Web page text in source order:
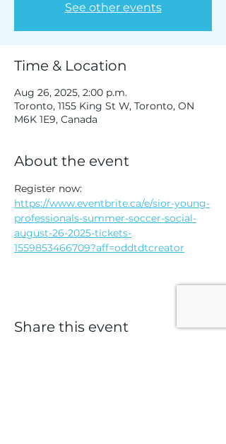
See other events
Time & Location
Aug 26, 2025, 2:00 p.m.
Toronto, 1155 King St W, Toronto, ON
M6K 1E9, Canada
About the event
Register now:
https://www.eventbrite.ca/e/sior-young-
professionals-summer-soccer-social-
august-26-2025-tickets-
1559853466709?aff=oddtdtcreator
Share this event
By submitting this form, you are consenting to receive
marketing emails from: Association Update, 411 Richmond
You can revoke your consent to receive emails at any time by